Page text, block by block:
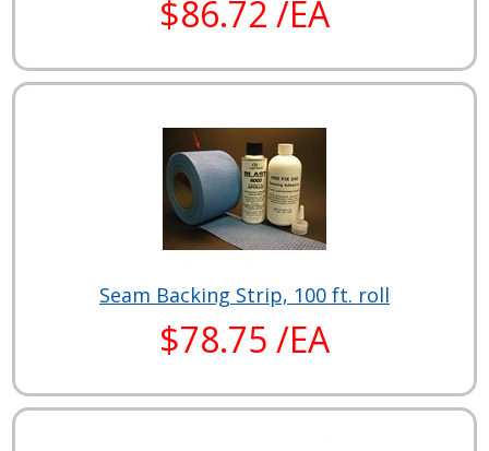
$86.72 /EA
Seam Backing Strip, 100 ft. roll
$78.75 /EA